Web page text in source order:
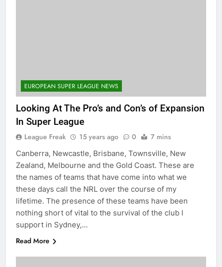
EUROPEAN SUPER LEAGUE NEWS
Looking At The Pro’s and Con’s of Expansion
In Super League
League Freak 15 years ago 0 7 mins
Canberra, Newcastle, Brisbane, Townsville, New
Zealand, Melbourne and the Gold Coast. These are
the names of teams that have come into what we
these days call the NRL over the course of my
lifetime. The presence of these teams have been
nothing short of vital to the survival of the club I
support in Sydney,…
Read More